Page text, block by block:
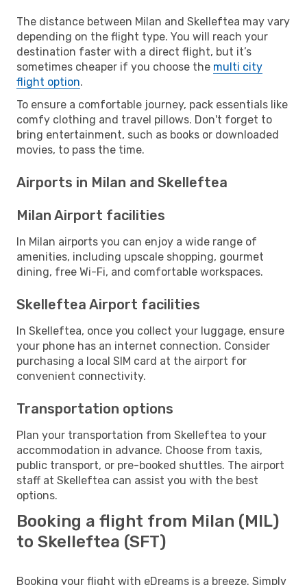
The distance between Milan and Skelleftea may vary
depending on the flight type. You will reach your
destination faster with a direct flight, but it’s
sometimes cheaper if you choose the multi city
flight option.
To ensure a comfortable journey, pack essentials like
comfy clothing and travel pillows. Don't forget to
bring entertainment, such as books or downloaded
movies, to pass the time.
Airports in Milan and Skelleftea
Milan Airport facilities
In Milan airports you can enjoy a wide range of
amenities, including upscale shopping, gourmet
dining, free Wi-Fi, and comfortable workspaces.
Skelleftea Airport facilities
In Skelleftea, once you collect your luggage, ensure
your phone has an internet connection. Consider
purchasing a local SIM card at the airport for
convenient connectivity.
Transportation options
Plan your transportation from Skelleftea to your
accommodation in advance. Choose from taxis,
public transport, or pre-booked shuttles. The airport
staff at Skelleftea can assist you with the best
options.
Booking a flight from Milan (MIL)
to Skelleftea (SFT)
Booking your flight with eDreams is a breeze. Simply